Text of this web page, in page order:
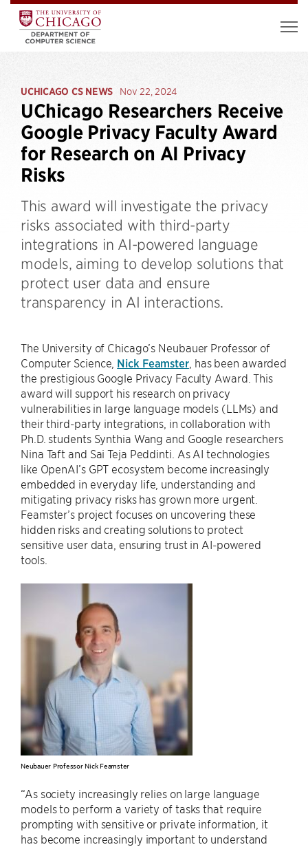
UCHICAGO CS NEWS Nov 22, 2024
UChicago Researchers Receive
Google Privacy Faculty Award
for Research on AI Privacy
Risks
This award will investigate the privacy
risks associated with third-party
integrations in AI-powered language
models, aiming to develop solutions that
protect user data and ensure
transparency in AI interactions.
The University of Chicago’s Neubauer Professor of
Computer Science, Nick Feamster, has been awarded
the prestigious Google Privacy Faculty Award. This
award will support his research on privacy
vulnerabilities in large language models (LLMs) and
their third-party integrations, in collaboration with
Ph.D. students Synthia Wang and Google researchers
Nina Taft and Sai Teja Peddinti. As AI technologies
like OpenAI’s GPT ecosystem become increasingly
embedded in everyday life, understanding and
mitigating privacy risks has grown more urgent.
Feamster’s project focuses on uncovering these
hidden risks and creating solutions to protect
sensitive user data, ensuring trust in AI-powered
tools.
Neubauer Professor Nick Feamster
“As society increasingly relies on large language
models to perform a variety of tasks that require
prompting with sensitive or private information, it
has become increasingly important to understand